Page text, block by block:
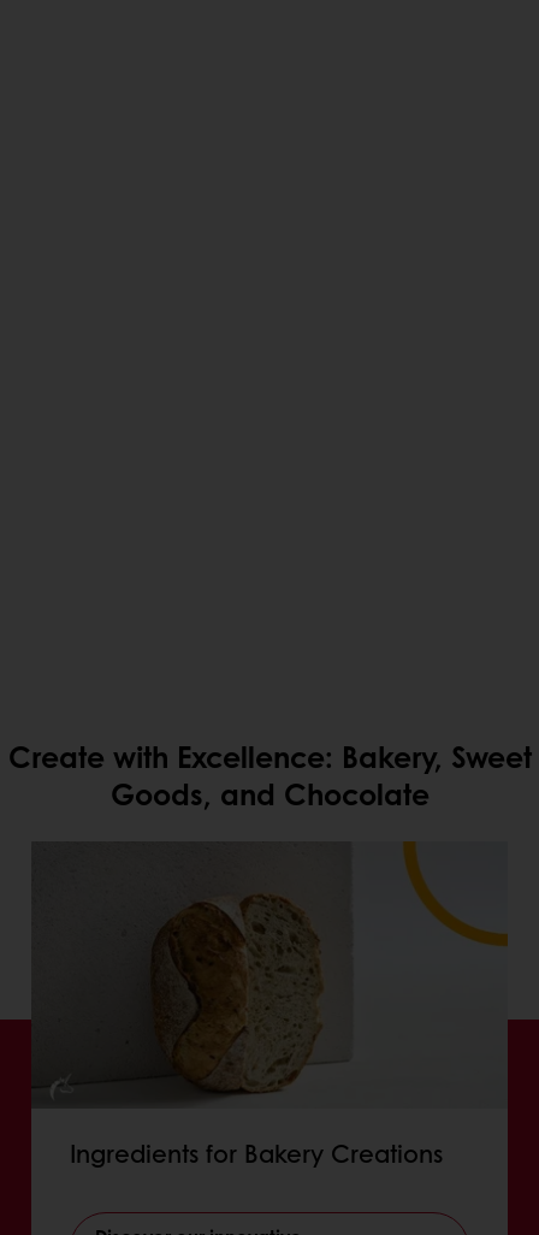
Create with Excellence: Bakery, Sweet
Goods, and Chocolate
Ingredients for Bakery Creations